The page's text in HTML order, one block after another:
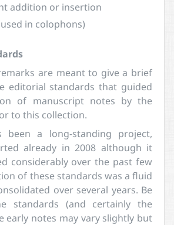
addition or insertion
in colophons)
are meant to give a brief
editorial standards that guided
of manuscript notes by the
to this collection.
been a long-standing project,
already in 2008 although it
considerably over the past few
of these standards was a fluid
over several years. Be
standards (and certainly the
early notes may vary slightly but